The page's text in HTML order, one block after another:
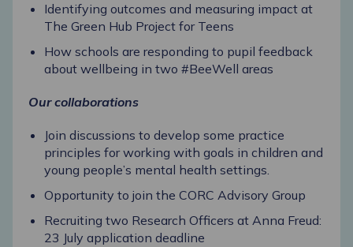
Identifying outcomes and measuring impact at
The Green Hub Project for Teens
How schools are responding to pupil feedback
about wellbeing in two #BeeWell areas
Our collaborations
Join discussions to develop some practice
principles for working with goals in children and
young people’s mental health settings.
Opportunity to join the CORC Advisory Group
Recruiting two Research Officers at Anna Freud:
23 July application deadline